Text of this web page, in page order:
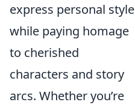
express personal style
while paying homage
to cherished
characters and story
arcs. Whether you’re